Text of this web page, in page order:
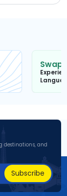
destinations, and
Subscribe